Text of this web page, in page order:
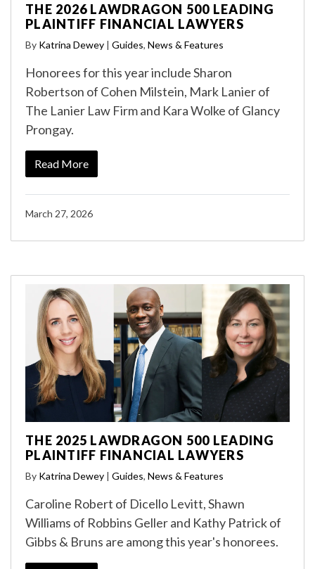
THE 2026 LAWDRAGON 500 LEADING
PLAINTIFF FINANCIAL LAWYERS
By Katrina Dewey | Guides, News & Features
Honorees for this year include Sharon
Robertson of Cohen Milstein, Mark Lanier of
The Lanier Law Firm and Kara Wolke of Glancy
Prongay.
Read More
March 27, 2026
THE 2025 LAWDRAGON 500 LEADING
PLAINTIFF FINANCIAL LAWYERS
By Katrina Dewey | Guides, News & Features
Caroline Robert of Dicello Levitt, Shawn
Williams of Robbins Geller and Kathy Patrick of
Gibbs & Bruns are among this year's honorees.